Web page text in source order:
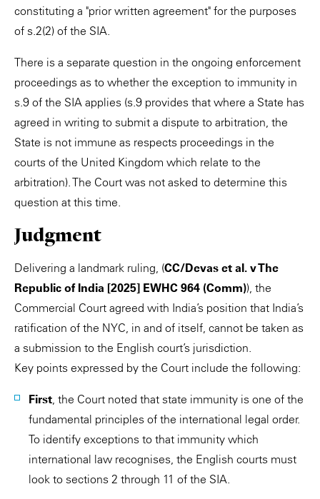
constituting a "prior written agreement" for the purposes
of s.2(2) of the SIA.
There is a separate question in the ongoing enforcement
proceedings as to whether the exception to immunity in
s.9 of the SIA applies (s.9 provides that where a State has
agreed in writing to submit a dispute to arbitration, the
State is not immune as respects proceedings in the
courts of the United Kingdom which relate to the
arbitration). The Court was not asked to determine this
question at this time.
Judgment
Delivering a landmark ruling, (CC/Devas et al. v The
Republic of India [2025] EWHC 964 (Comm)), the
Commercial Court agreed with India’s position that India’s
ratification of the NYC, in and of itself, cannot be taken as
a submission to the English court’s jurisdiction.
Key points expressed by the Court include the following:
First, the Court noted that state immunity is one of the
fundamental principles of the international legal order.
To identify exceptions to that immunity which
international law recognises, the English courts must
look to sections 2 through 11 of the SIA.